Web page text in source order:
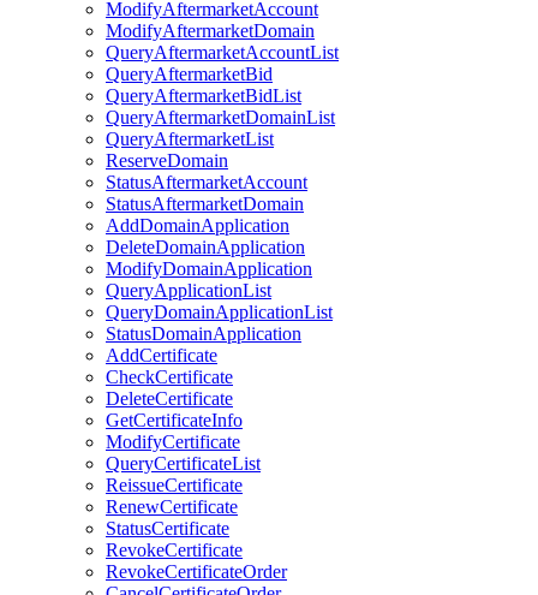
ModifyAftermarketAccount
ModifyAftermarketDomain
QueryAftermarketAccountList
QueryAftermarketBid
QueryAftermarketBidList
QueryAftermarketDomainList
QueryAftermarketList
ReserveDomain
StatusAftermarketAccount
StatusAftermarketDomain
AddDomainApplication
DeleteDomainApplication
ModifyDomainApplication
QueryApplicationList
QueryDomainApplicationList
StatusDomainApplication
AddCertificate
CheckCertificate
DeleteCertificate
GetCertificateInfo
ModifyCertificate
QueryCertificateList
ReissueCertificate
RenewCertificate
StatusCertificate
RevokeCertificate
RevokeCertificateOrder